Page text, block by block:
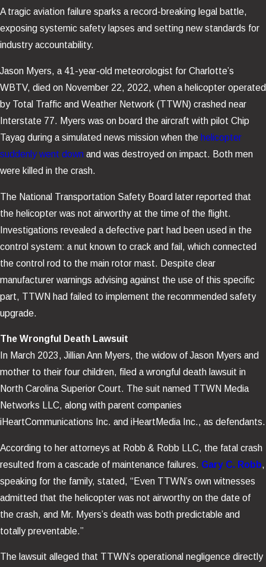
A tragic aviation failure sparks a record-breaking legal battle,
exposing systemic safety lapses and setting new standards for
industry accountability.
Jason Myers, a 41-year-old meteorologist for Charlotte’s
WBTV, died on November 22, 2022, when a helicopter operated
by Total Traffic and Weather Network (TTWN) crashed near
Interstate 77. Myers was on board the aircraft with pilot Chip
Tayag during a simulated news mission when the helicopter
suddenly went down and was destroyed on impact. Both men
were killed in the crash.
The National Transportation Safety Board later reported that
the helicopter was not airworthy at the time of the flight.
Investigations revealed a defective part had been used in the
control system: a nut known to crack and fail, which connected
the control rod to the main rotor mast. Despite clear
manufacturer warnings advising against the use of this specific
part, TTWN had failed to implement the recommended safety
upgrade.
The Wrongful Death Lawsuit
In March 2023, Jillian Ann Myers, the widow of Jason Myers and
mother to their four children, filed a wrongful death lawsuit in
North Carolina Superior Court. The suit named TTWN Media
Networks LLC, along with parent companies
iHeartCommunications Inc. and iHeartMedia Inc., as defendants.
According to her attorneys at Robb & Robb LLC, the fatal crash
resulted from a cascade of maintenance failures. Gary C. Robb,
speaking for the family, stated, “Even TTWN’s own witnesses
admitted that the helicopter was not airworthy on the date of
the crash, and Mr. Myers’s death was both predictable and
totally preventable.”
The lawsuit alleged that TTWN’s operational negligence directly